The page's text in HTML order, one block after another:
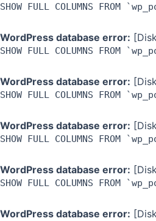
SHOW FULL COLUMNS FROM
WordPress database error:
SHOW FULL COLUMNS FROM
WordPress database error:
SHOW FULL COLUMNS FROM
WordPress database error:
SHOW FULL COLUMNS FROM
WordPress database error:
SHOW FULL COLUMNS FROM
WordPress database error: